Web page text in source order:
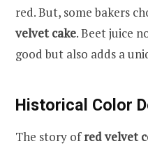
red. But, some bakers
velvet cake. Beet juice
good but also adds a
Historical Color
The story ofred velvet